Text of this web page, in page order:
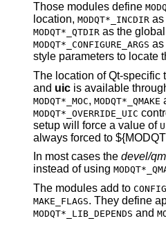
Those modules define
location, MODQT*_INCDIR
MODQT*_QTDIR as the
MODQT*_CONFIGURE_ARGS as
style parameters to locate
The location of Qt-specific
and uic is available
MODQT*_MOC, MODQT*_QMAKE
MODQT*_OVERRIDE_UIC
setup will force a value of
always forced to
In most cases the devel/
instead of using
The modules add to
MAKE_FLAGS . They define
MODQT*_LIB_DEPENDS and